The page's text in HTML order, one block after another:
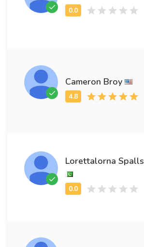
Cameron Broy
Lorettalorna Spalls